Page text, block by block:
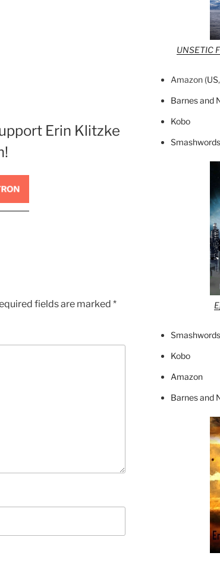
Erin Klitzke
fields are marked *
UNSETIC
Amazon (US,
Barnes and
Kobo
Smashwords
Smashwords
Kobo
Amazon
Barnes and